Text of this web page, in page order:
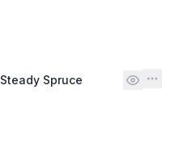
Steady Spruce